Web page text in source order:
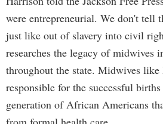
were entrepreneurial. We don't
just like out of slavery into civil
researches the legacy of midwives
throughout the state. Midwives
responsible for the successful
generation of African Americans